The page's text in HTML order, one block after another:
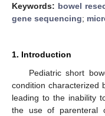
Keywords: bowel
gene sequencing;
1. Introduction
Pediatric short
condition characterized
leading to the inability
the use of parenteral